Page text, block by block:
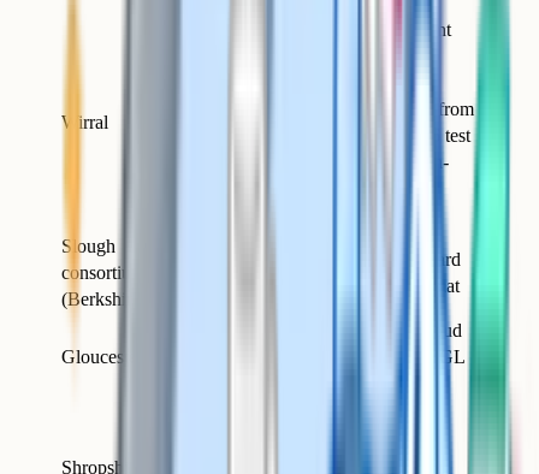
Wirral
Used GL Assessment
Quest Assessments from
the September 2026 test
(2027 entry) for non-
Slough
consortium
(Berkshire)
Now uses the standard
GL multi-paper format
Gloucestershire
Pate's, Marling, Stroud
High and others on GL
Shropshire /